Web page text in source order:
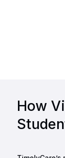
How